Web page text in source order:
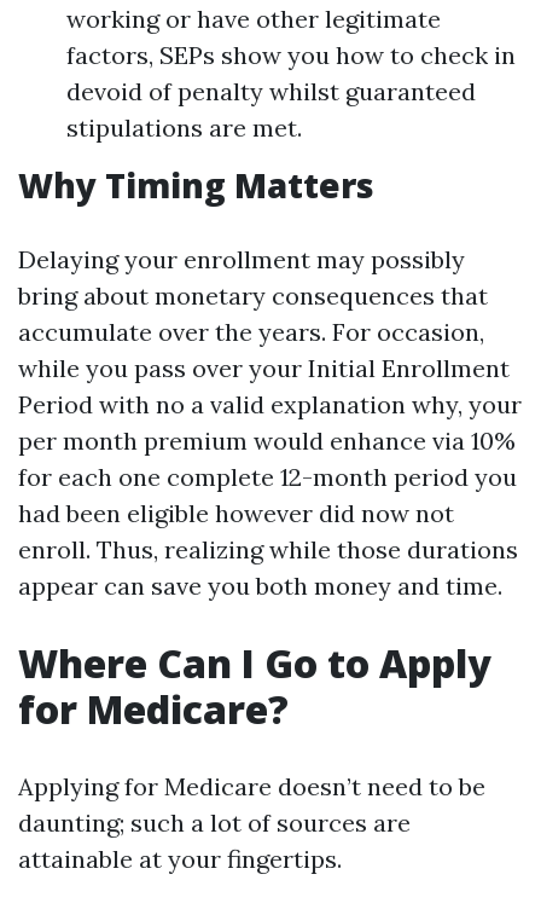
working or have other legitimate
factors, SEPs show you how to check in
devoid of penalty whilst guaranteed
stipulations are met.
Why Timing Matters
Delaying your enrollment may possibly
bring about monetary consequences that
accumulate over the years. For occasion,
while you pass over your Initial Enrollment
Period with no a valid explanation why, your
per month premium would enhance via 10%
for each one complete 12-month period you
had been eligible however did now not
enroll. Thus, realizing while those durations
appear can save you both money and time.
Where Can I Go to Apply
for Medicare?
Applying for Medicare doesn’t need to be
daunting; such a lot of sources are
attainable at your fingertips.